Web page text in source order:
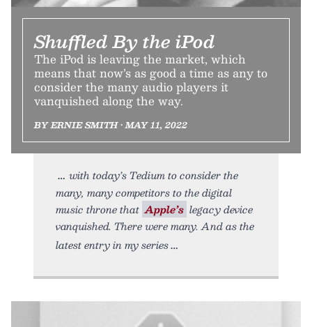
Shuffled By the iPod
The iPod is leaving the market, which
means that now’s as good a time as any to
consider the many audio players it
vanquished along the way.
BY ERNIE SMITH • MAY 11, 2022
with today’s Tedium to consider the
many, many competitors to the digital
music throne that Apple’s legacy device
vanquished. There were many. And as the
latest entry in my series